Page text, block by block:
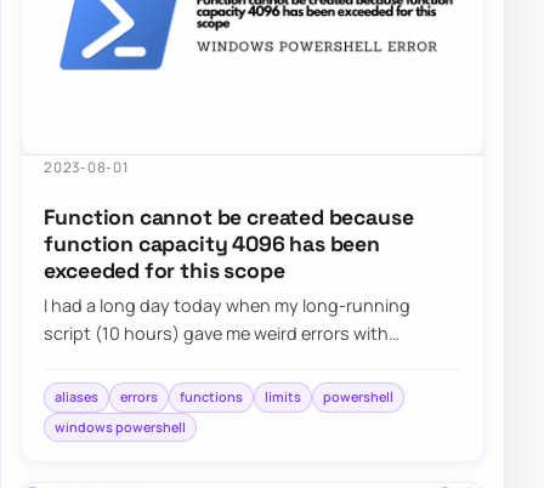
2023-08-01
Function cannot be created because
function capacity 4096 has been
exceeded for this scope
I had a long day today when my long-running
script (10 hours) gave me weird errors with
aliases errors functions limits
powershell
windows powershell